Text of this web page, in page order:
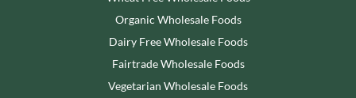
Organic Wholesale Foods
Dairy Free Wholesale Foods
Fairtrade Wholesale Foods
Vegetarian Wholesale Foods